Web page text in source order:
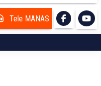
Tele MANAS